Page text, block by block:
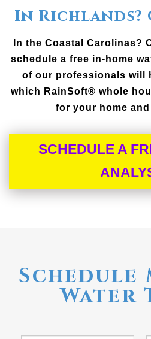
In Richlands?
In the Coastal Carolinas?
schedule a free in-home
of our professionals will
which RainSoft® whole
for your home
SCHEDULE A
Schedule
Water